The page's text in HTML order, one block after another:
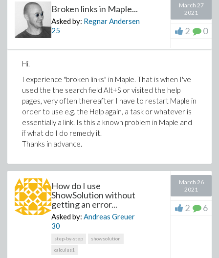
Broken links in Maple...
Asked by: Regnar Andersen
25
March 27
2021
2 0
Hi.
I experience "broken links" in Maple. That is when I've
used the the search field Alt+S or visited the help
pages, very often thereafter I have to restart Maple in
order to use e.g. the Help again, a task or whatever is
essentially a link. Is this a known problem in Maple and
if what do I do remedy it.
Thanks in advance.
How do I use
ShowSolution without
getting an error...
Asked by: Andreas Greuer
30
step-by-step
showsolution
calculus1
March 26
2021
2 6